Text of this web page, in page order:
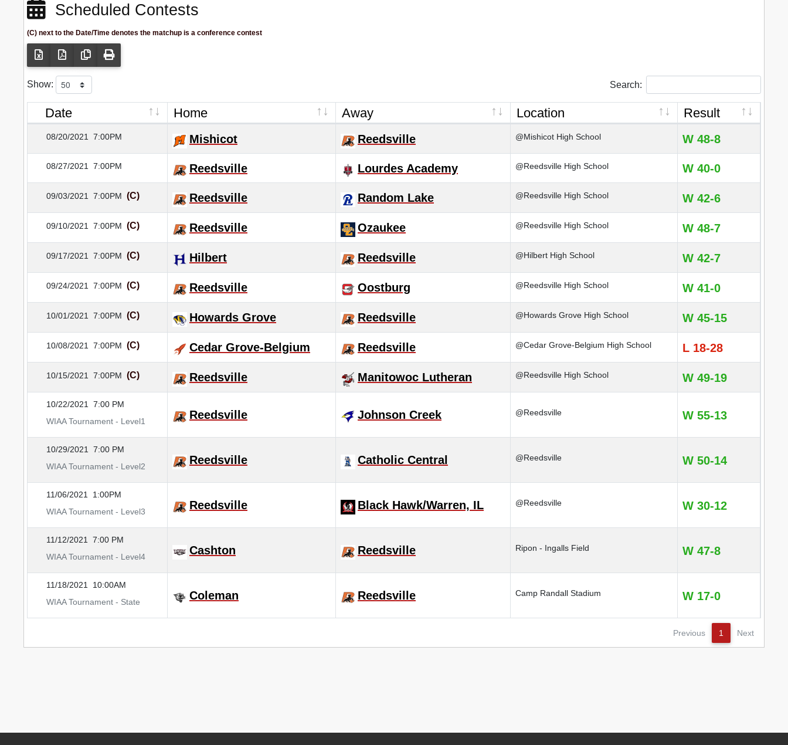
Scheduled Contests
(C) next to the Date/Time denotes the matchup is a conference contest
Show: Search:
Date Home Away Location Result
08/20/2021 7:00PM Mishicot Reedsville @Mishicot High School W 48-8
08/27/2021 7:00PM Reedsville Lourdes Academy @Reedsville High School W 40-0
09/03/2021 7:00PM (C) Reedsville Random Lake @Reedsville High School W 42-6
09/10/2021 7:00PM (C) Reedsville Ozaukee @Reedsville High School W 48-7
09/17/2021 7:00PM (C) Hilbert Reedsville @Hilbert High School W 42-7
09/24/2021 7:00PM (C) Reedsville Oostburg @Reedsville High School W 41-0
10/01/2021 7:00PM (C) Howards Grove Reedsville @Howards Grove High School W 45-15
10/08/2021 7:00PM (C) Cedar Grove-Belgium Reedsville @Cedar Grove-Belgium High School L 18-28
10/15/2021 7:00PM (C) Reedsville Manitowoc Lutheran @Reedsville High School W 49-19
10/22/2021
7:00 PM
WIAA Tournament - Level1
Reedsville Johnson Creek @Reedsville W 55-13
10/29/2021
7:00 PM
WIAA Tournament - Level2
Reedsville Catholic Central @Reedsville W 50-14
11/06/2021
1:00PM
WIAA Tournament - Level3
Reedsville Black Hawk/Warren, IL @Reedsville W 30-12
11/12/2021
7:00 PM
WIAA Tournament - Level4
Cashton Reedsville Ripon - Ingalls Field W 47-8
11/18/2021
10:00AM
WIAA Tournament - State
Coleman Reedsville Camp Randall Stadium W 17-0
Previous 1 Next